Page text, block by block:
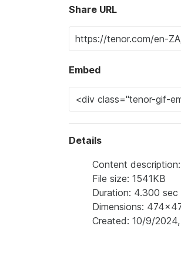
Share URL
Embed
Details
Content
File size: 1541KB
Duration: 4.300 sec
Dimensions:
Created: 10/9/